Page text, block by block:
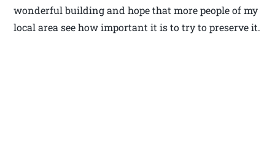
wonderful building and hope that more people of my
local area see how important it is to try to preserve it.